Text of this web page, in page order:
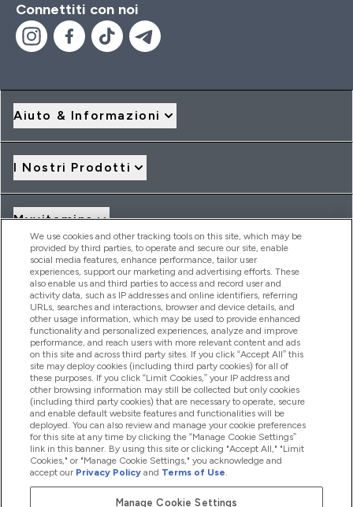
Connettiti con noi
Aiuto & Informazioni
I Nostri Prodotti
Myvitamins
Offerte & Sconti
2026 THG Nutrition Limited (FRN: 1022962), trading as
MyVitamins.com is an Introducer Appointed Representative of
Frasers Group Financial Services Limited (FRN: 311908) who are
authorised and regulated by the Financial Conduct Authority as
a lender. Frasers Plus is a credit product provided by Frasers
Group Financial Services Limited (FRN: 311908) and is subject
to your financial circumstances. For regulated payment
services, Frasers Group Financial Services Limited is a payment
agent of Transact Payments Limited, a company authorised
and regulated by the Gibraltar Financial Services Commission
as an electronic money institution. Missed payments may
affect your credit score
We use cookies and other tracking tools on this site, which may be
provided by third parties, to operate and secure our site, enable
social media features, enhance performance, tailor user
experiences, support our marketing and advertising efforts. These
also enable us and third parties to access and record user and
activity data, such as IP addresses and online identifiers, referring
URLs, searches and interactions, browser and device details, and
other usage information, which may be used to provide enhanced
functionality and personalized experiences, analyze and improve
performance, and reach users with more relevant content and ads
on this site and across third party sites. If you click “Accept All” this
site may deploy cookies (including third party cookies) for all of
these purposes. If you click “Limit Cookies,” your IP address and
other browsing information may still be collected but only cookies
(including third party cookies) that are necessary to operate, secure
and enable default website features and functionalities will be
deployed. You can also review and manage your cookie preferences
for this site at any time by clicking the “Manage Cookie Settings”
link in this banner. By using this site or clicking "Accept All," "Limit
Cookies," or "Manage Cookie Settings," you acknowledge and
accept our Privacy Policy and Terms of Use.
Manage Cookie Settings